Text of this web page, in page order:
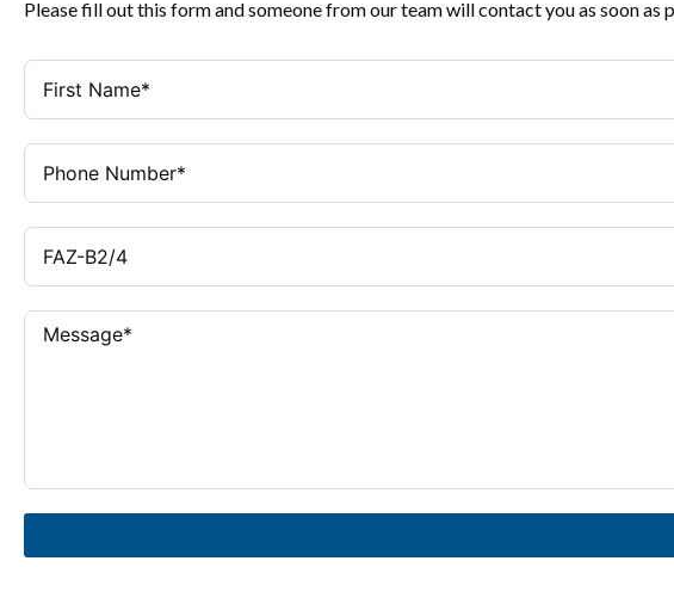
Please fill out this form and someone from our team will contact you as soon as